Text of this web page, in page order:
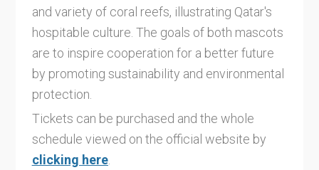
and variety of coral reefs, illustrating Qatar's
hospitable culture. The goals of both mascots
are to inspire cooperation for a better future
by promoting sustainability and environmental
protection.
Tickets can be purchased and the whole
schedule viewed on the official website by
clicking here.